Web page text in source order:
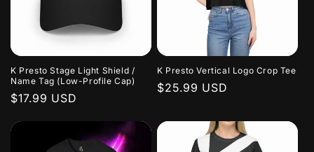
K Presto Stage Light Shield /
Name Tag (Low-Profile Cap)
Regular
$17.99 USD
K Presto Vertical Logo Crop Tee
Regular
$25.99 USD